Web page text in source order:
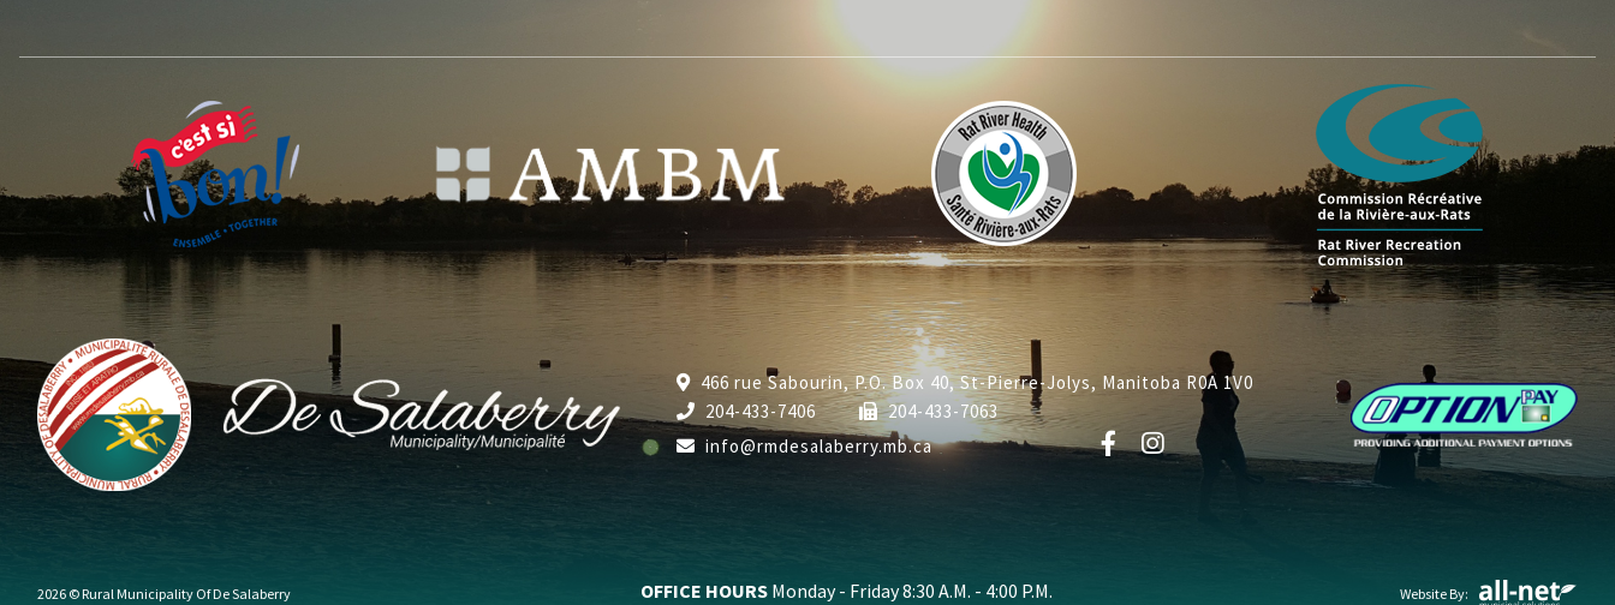
466 rue Sabourin, P.O. Box 40, St-Pierre-Jolys, Manitoba R0A 1V0
204-433-7406
204-433-7063
info@rmdesalaberry.mb.ca
2026 © Rural Municipality Of De Salaberry OFFICE HOURSMonday - Friday 8:30 A.M. - 4:00 P.M. Website By: